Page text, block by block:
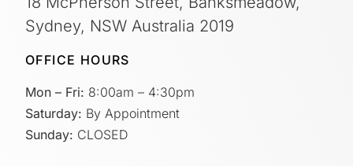
Sydney, NSW Australia 2019
OFFICE HOURS
Mon – Fri: 8:00am – 4:30pm
Saturday: By Appointment
Sunday: CLOSED